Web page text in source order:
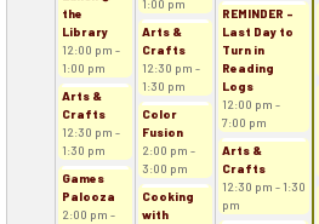
the
Library
12:00 pm -
1:00 pm
Arts &
Crafts
12:30 pm -
1:30 pm
Games
Palooza
2:00 pm -
1:00 pm
Arts &
Crafts
12:30 pm -
1:30 pm
Color
Fusion
2:00 pm -
3:00 pm
Cooking
with
REMINDER -
Last Day to
Turn in
Reading
Logs
12:00 pm -
7:00 pm
Arts &
Crafts
12:30 pm - 1:30
pm